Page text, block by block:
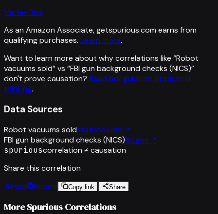
Vaclav Smil
As an Amazon Associate, getspurious.com earns from
qualifying purchases. Learn more.
Want to learn more about why correlations like “Robot
vacuums sold” vs “FBI gun background checks (NICS)”
don't prove causation? Read our guide to statistical
thinking.
Data Sources
Robot vacuums soldstatista.com ↗
FBI gun background checks (NICS)fbi.gov ↗
spuriouscorrelation ≠ causation
Share this correlation
Post
Reddit Copy link Share
More Spurious Correlations